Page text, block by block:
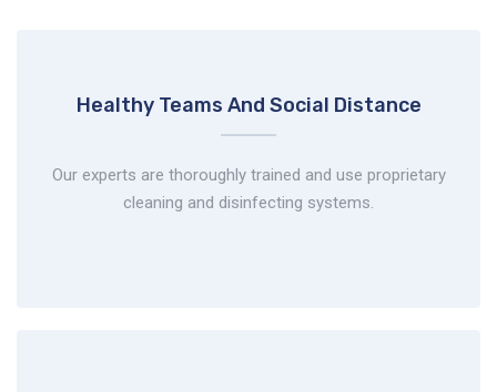
Healthy Teams And Social Distance
Our experts are thoroughly trained and use proprietary
cleaning and disinfecting systems.